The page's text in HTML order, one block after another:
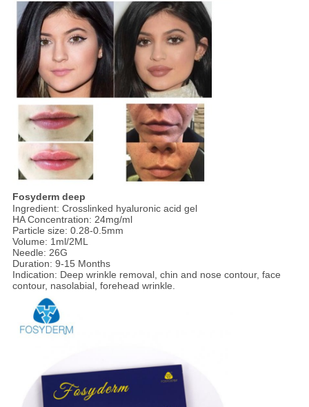
Fosyderm deep
Ingredient: Crosslinked hyaluronic acid gel
HA Concentration: 24mg/ml
Particle size: 0.28-0.5mm
Volume: 1ml/2ML
Needle: 26G
Duration: 9-15 Months
Indication: Deep wrinkle removal, chin and nose contour, face
contour, nasolabial, forehead wrinkle.